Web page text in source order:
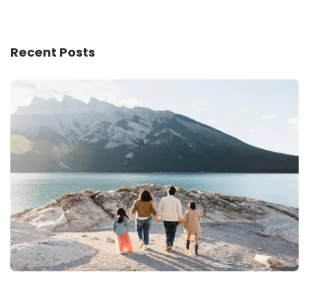
Recent Posts